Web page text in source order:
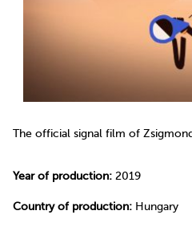
The official signal film of
Year of production: 2019
Country of production: Hungary